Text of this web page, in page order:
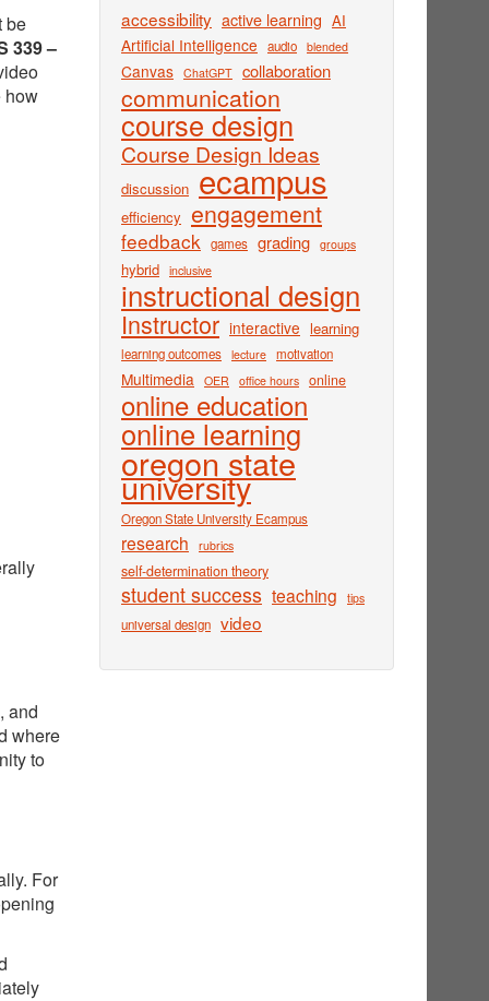
be
339 –
how
and
where
to
For
accessibility active learning AI
Artificial Intelligence audio blended
Canvas ChatGPT collaboration
communication
course design
Course Design Ideas
discussion ecampus
efficiency engagement
feedback games grading groups
hybrid inclusive
instructional design
Instructor interactive learning
learning outcomes lecture motivation
Multimedia OER office hours online
online education
online learning
oregon state
university
Oregon State University Ecampus
research rubrics
self-determination theory
student success teaching tips
universal design video